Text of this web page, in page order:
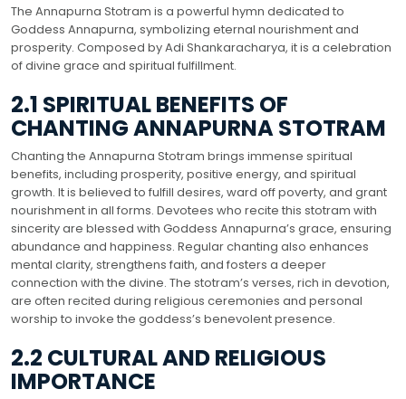
The Annapurna Stotram is a powerful hymn dedicated to
Goddess Annapurna, symbolizing eternal nourishment and
prosperity. Composed by Adi Shankaracharya, it is a celebration
of divine grace and spiritual fulfillment.
2.1 SPIRITUAL BENEFITS OF
CHANTING ANNAPURNA STOTRAM
Chanting the Annapurna Stotram brings immense spiritual
benefits, including prosperity, positive energy, and spiritual
growth. It is believed to fulfill desires, ward off poverty, and grant
nourishment in all forms. Devotees who recite this stotram with
sincerity are blessed with Goddess Annapurna’s grace, ensuring
abundance and happiness. Regular chanting also enhances
mental clarity, strengthens faith, and fosters a deeper
connection with the divine. The stotram’s verses, rich in devotion,
are often recited during religious ceremonies and personal
worship to invoke the goddess’s benevolent presence.
2.2 CULTURAL AND RELIGIOUS
IMPORTANCE